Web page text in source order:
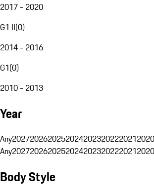
2017 - 2020
G1 II(0)
2014 - 2016
G1(0)
2010 - 2013
Year
Any20272026202520242023202220212020
Any20272026202520242023202220212020
Body Style